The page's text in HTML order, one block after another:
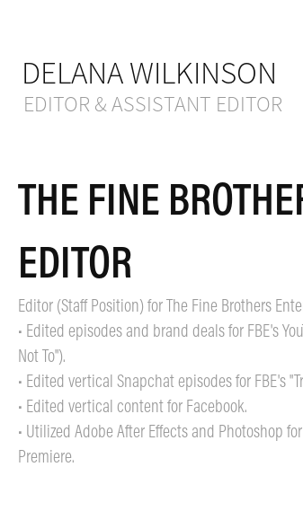
DELANA WILKINSON
EDITOR & ASSISTANT EDITOR
THE FINE
EDITOR
Editor (Staff Position) for The Fine Brothers
• Edited episodes and brand deals for FBE's
Not To").
• Edited vertical Snapchat episodes for FBE's
• Edited vertical content for Facebook.
• Utilized Adobe After Effects and Photoshop
Premiere.